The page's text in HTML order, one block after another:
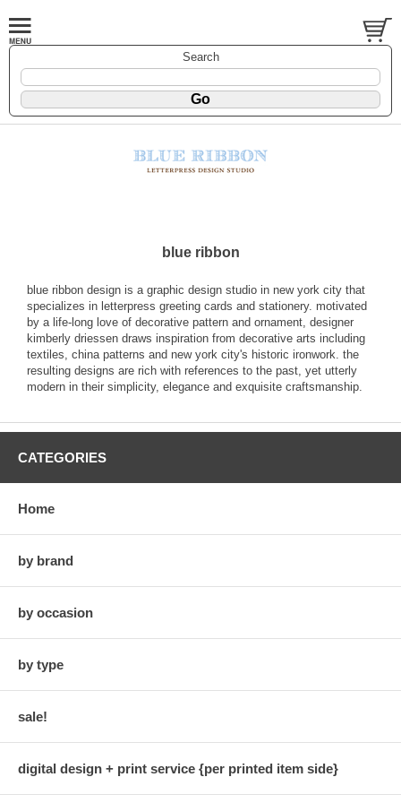
Search
blue ribbon
blue ribbon design is a graphic design studio in new york city that
specializes in letterpress greeting cards and stationery. motivated
by a life-long love of decorative pattern and ornament, designer
kimberly driessen draws inspiration from decorative arts including
textiles, china patterns and new york city's historic ironwork. the
resulting designs are rich with references to the past, yet utterly
modern in their simplicity, elegance and exquisite craftsmanship.
CATEGORIES
Home
by brand
by occasion
by type
sale!
digital design + print service {per printed item side}